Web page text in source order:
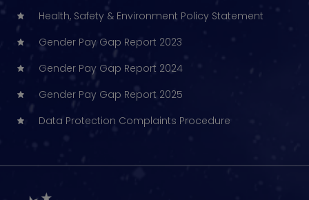
Health, Safety & Environment Policy Statement
Gender Pay Gap Report 2023
Gender Pay Gap Report 2024
Gender Pay Gap Report 2025
Data Protection Complaints Procedure